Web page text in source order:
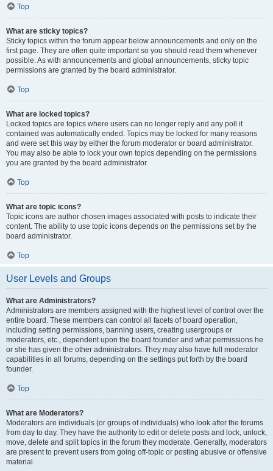
Top
What are sticky topics?
Sticky topics within the forum appear below announcements and only on the
first page. They are often quite important so you should read them whenever
possible. As with announcements and global announcements, sticky topic
permissions are granted by the board administrator.
Top
What are locked topics?
Locked topics are topics where users can no longer reply and any poll it
contained was automatically ended. Topics may be locked for many reasons
and were set this way by either the forum moderator or board administrator.
You may also be able to lock your own topics depending on the permissions
you are granted by the board administrator.
Top
What are topic icons?
Topic icons are author chosen images associated with posts to indicate their
content. The ability to use topic icons depends on the permissions set by the
board administrator.
Top
User Levels and Groups
What are Administrators?
Administrators are members assigned with the highest level of control over the
entire board. These members can control all facets of board operation,
including setting permissions, banning users, creating usergroups or
moderators, etc., dependent upon the board founder and what permissions he
or she has given the other administrators. They may also have full moderator
capabilities in all forums, depending on the settings put forth by the board
founder.
Top
What are Moderators?
Moderators are individuals (or groups of individuals) who look after the forums
from day to day. They have the authority to edit or delete posts and lock, unlock,
move, delete and split topics in the forum they moderate. Generally, moderators
are present to prevent users from going off-topic or posting abusive or offensive
material.